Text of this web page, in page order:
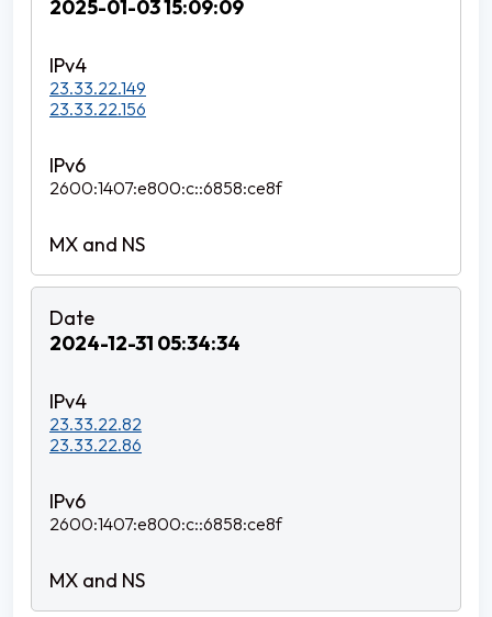
2025-01-03 15:09:09
23.33.22.149
23.33.22.156
2600:1407:e800:c::6858:ce8f
2024-12-31 05:34:34
23.33.22.82
23.33.22.86
2600:1407:e800:c::6858:ce8f